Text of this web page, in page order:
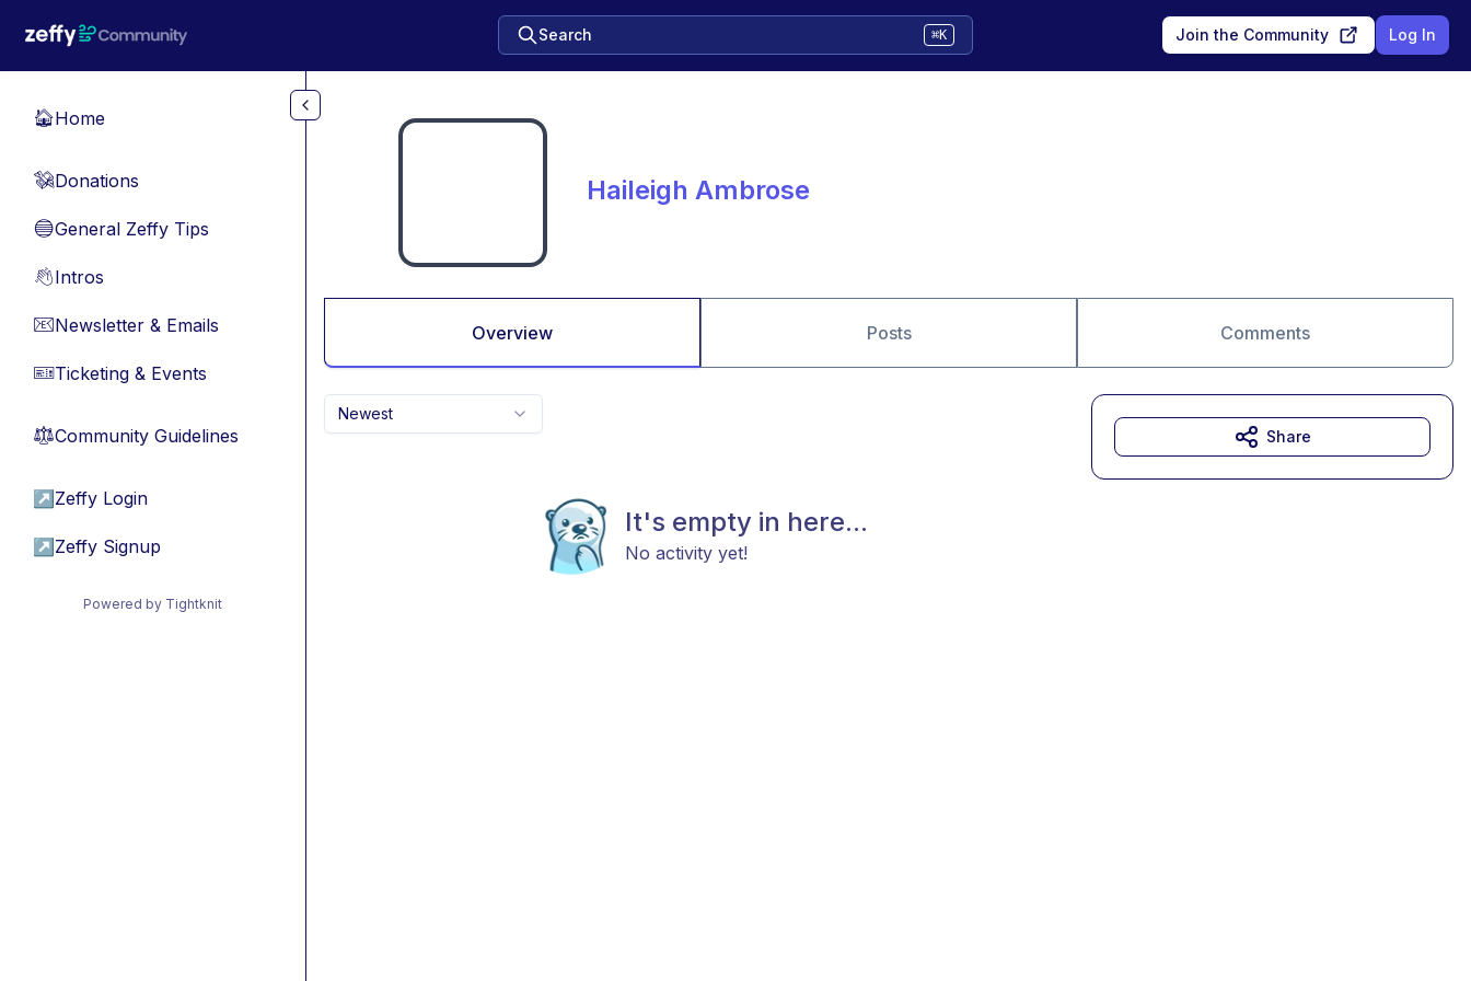
Search ⌘K Join the Community Log In
🏠Home
💸Donations
🔵General Zeffy Tips
👋Intros
📧Newsletter & Emails
🎫Ticketing & Events
⚖︎Community Guidelines
↗ Zeffy Login
↗ Zeffy Signup
Powered by Tightknit
Haileigh Ambrose
Overview Posts Comments
Newest
It's empty in here...
No activity yet!
Share